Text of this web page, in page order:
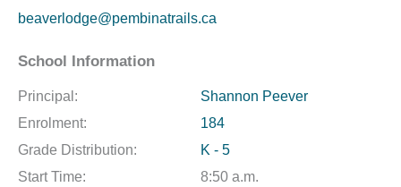
beaverlodge@pembinatrails.ca
School Information
Principal:
Shannon Peever
Enrolment:
184
Grade Distribution:
K - 5
Start Time:
8:50 a.m.